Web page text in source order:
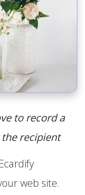
to record a
recipient
Ecardify
web site.